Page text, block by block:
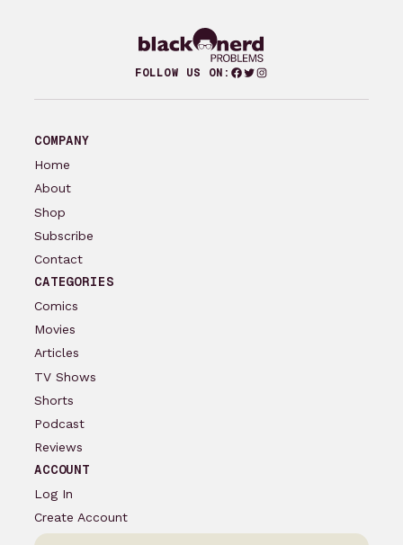
FOLLOW US ON: Facebook
Twitter
Instagram
COMPANY
Home
About
Shop
Subscribe
Contact
CATEGORIES
Comics
Movies
Articles
TV Shows
Shorts
Podcast
Reviews
ACCOUNT
Log In
Create Account